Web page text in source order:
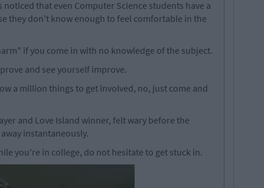
noticed that even Computer Science students have a
they don't know enough to feel comfortable in the
if you come in with no knowledge of the subject.
and see yourself improve.
a million things to get involved, no, just come and
and Love Island winner, felt wary before the
instantaneously.
you're in college, do not hesitate to get stuck in.